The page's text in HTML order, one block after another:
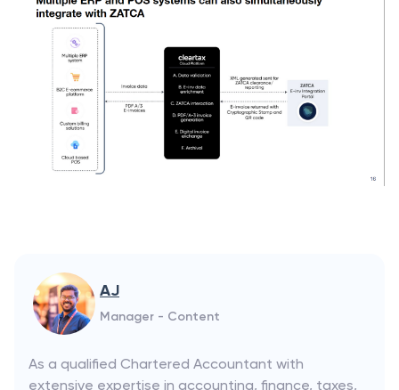
AJ
Manager - Content
As a qualified Chartered Accountant with
extensive expertise in accounting, finance, taxes,